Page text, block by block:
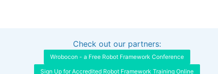
Interested in sponsoring this project?
Check out our partners:
Wrobocon - a Free Robot Framework Conference
Sign Up for Accredited Robot Framework Training Online